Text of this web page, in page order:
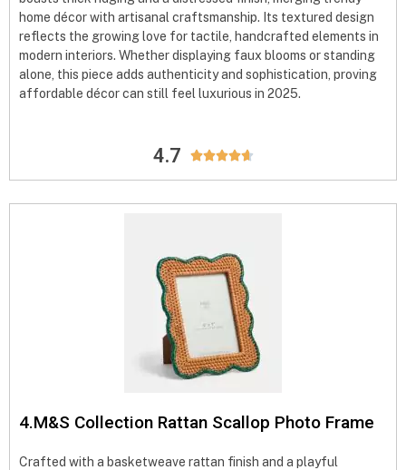
home décor with artisanal craftsmanship. Its textured design
reflects the growing love for tactile, handcrafted elements in
modern interiors. Whether displaying faux blooms or standing
alone, this piece adds authenticity and sophistication, proving
affordable décor can still feel luxurious in 2025.
4.7 
4.M&S Collection Rattan Scallop Photo Frame
Crafted with a basketweave rattan finish and a playful